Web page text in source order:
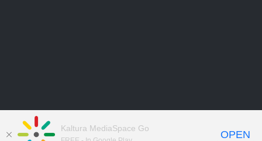
Kaltura MediaSpace Go
OPEN